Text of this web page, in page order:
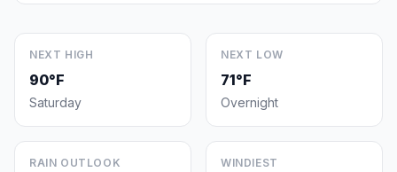
NEXT HIGH
90°F
Saturday
NEXT LOW
71°F
Overnight
RAIN OUTLOOK WINDIEST